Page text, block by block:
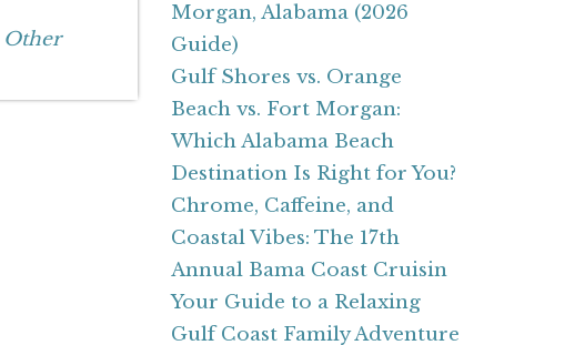
Other
Morgan, Alabama (2026
Guide)
Gulf Shores vs. Orange
Beach vs. Fort Morgan:
Which Alabama Beach
Destination Is Right for You?
Chrome, Caffeine, and
Coastal Vibes: The 17th
Annual Bama Coast Cruisin
Your Guide to a Relaxing
Gulf Coast Family Adventure